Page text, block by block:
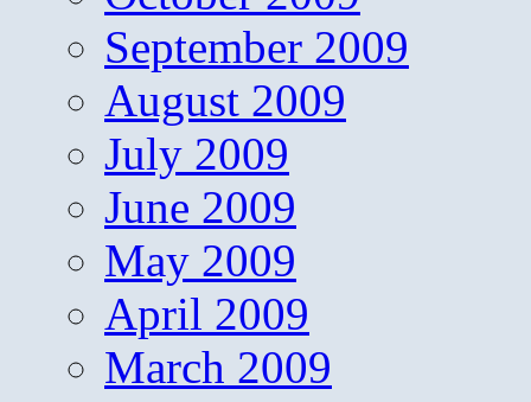
September 2009
August 2009
July 2009
June 2009
May 2009
April 2009
March 2009